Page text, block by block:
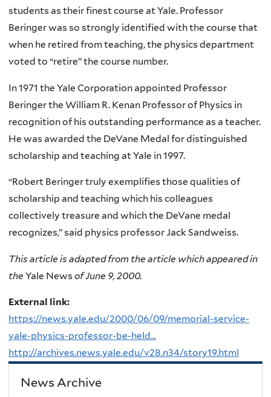
students as their finest course at Yale. Professor
Beringer was so strongly identified with the course that
when he retired from teaching, the physics department
voted to “retire” the course number.
In 1971 the Yale Corporation appointed Professor
Beringer the William R. Kenan Professor of Physics in
recognition of his outstanding performance as a teacher.
He was awarded the DeVane Medal for distinguished
scholarship and teaching at Yale in 1997.
“Robert Beringer truly exemplifies those qualities of
scholarship and teaching which his colleagues
collectively treasure and which the DeVane medal
recognizes,” said physics professor Jack Sandweiss.
This article is adapted from the article which appeared in
the Yale News of June 9, 2000.
External link:
https://news.yale.edu/2000/06/09/memorial-service-
yale-physics-professor-be-held...
http://archives.news.yale.edu/v28.n34/story19.html
News Archive